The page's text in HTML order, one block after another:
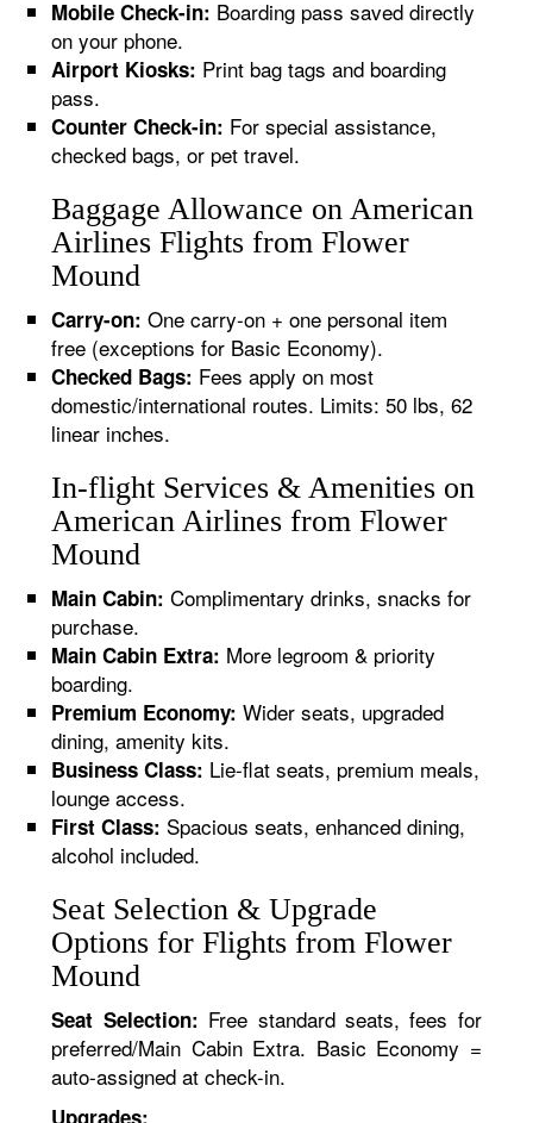
Mobile Check-in: Boarding pass saved directly
on your phone.
Airport Kiosks: Print bag tags and boarding
pass.
Counter Check-in: For special assistance,
checked bags, or pet travel.
Baggage Allowance on American
Airlines Flights from Flower
Mound
Carry-on: One carry-on + one personal item
free (exceptions for Basic Economy).
Checked Bags: Fees apply on most
domestic/international routes. Limits: 50 lbs, 62
linear inches.
In-flight Services & Amenities on
American Airlines from Flower
Mound
Main Cabin: Complimentary drinks, snacks for
purchase.
Main Cabin Extra: More legroom & priority
boarding.
Premium Economy: Wider seats, upgraded
dining, amenity kits.
Business Class: Lie-flat seats, premium meals,
lounge access.
First Class: Spacious seats, enhanced dining,
alcohol included.
Seat Selection & Upgrade
Options for Flights from Flower
Mound
Seat Selection: Free standard seats, fees for
preferred/Main Cabin Extra. Basic Economy =
auto-assigned at check-in.
Upgrades: